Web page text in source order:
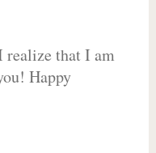
realize that I am
Happy